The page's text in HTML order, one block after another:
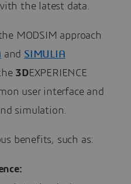
the latest data.
MODSIM approach
and SIMULIA
3DEXPERIENCE
user interface and
simulation.
benefits, such as: